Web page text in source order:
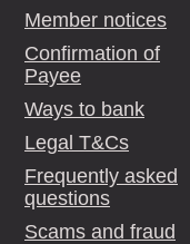
Member notices
Confirmation of
Payee
Ways to bank
Legal T&Cs
Frequently asked
questions
Scams and fraud